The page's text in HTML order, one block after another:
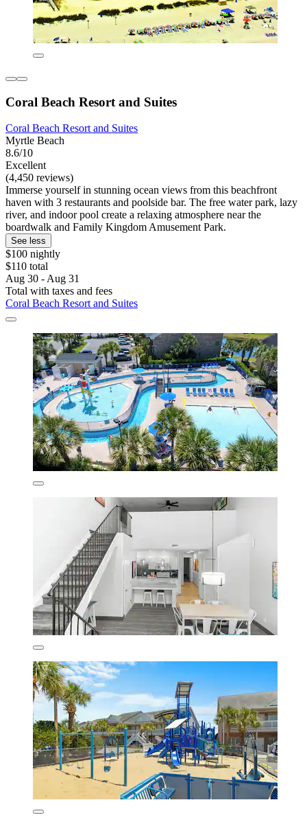
Coral Beach Resort and Suites
Coral Beach Resort and Suites
Myrtle Beach
8.6/10
Excellent
(4,450 reviews)
Immerse yourself in stunning ocean views from this beachfront
haven with 3 restaurants and poolside bar. The free water park, lazy
river, and indoor pool create a relaxing atmosphere near the
boardwalk and Family Kingdom Amusement Park.
See less
$100 nightly
$110 total
Aug 30 - Aug 31
Total with taxes and fees
Coral Beach Resort and Suites